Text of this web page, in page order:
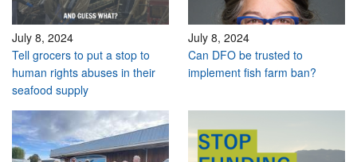
July 8, 2024
Tell grocers to put a stop to
human rights abuses in their
seafood supply
July 8, 2024
Can DFO be trusted to
implement fish farm ban?